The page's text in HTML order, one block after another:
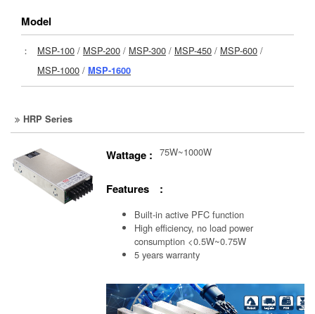
Model
： MSP-100 / MSP-200 / MSP-300 / MSP-450 / MSP-600 /
MSP-1000 / MSP-1600
HRP Series
Wattage : 75W~1000W
Features :
Built-in active PFC function
High efficiency, no load power
consumption <0.5W~0.75W
5 years warranty